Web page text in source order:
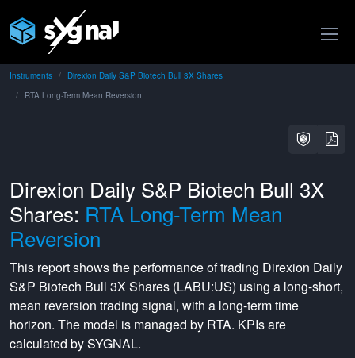
Instruments
Direxion Daily S&P Biotech Bull 3X Shares
RTA Long-Term Mean Reversion
Direxion Daily S&P Biotech Bull 3X
Shares: RTA Long-Term Mean
Reversion
This report shows the performance of trading Direxion Daily
S&P Biotech Bull 3X Shares (LABU:US) using a long-short,
mean reversion trading signal, with a long-termtime
horizon. The model is managed by RTA. KPIs are
calculated by SYGNAL.